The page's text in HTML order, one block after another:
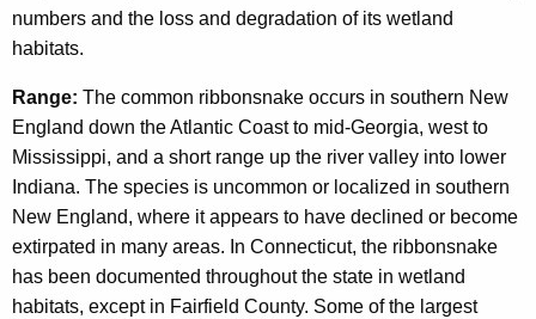
t
h
K
e
y
w
o
r
d
e
numbers and the loss and degradation of its wetland
habitats.
Range: The common ribbonsnake occurs in southern New
England down the Atlantic Coast to mid-Georgia, west to
Mississippi, and a short range up the river valley into lower
Indiana. The species is uncommon or localized in southern
New England, where it appears to have declined or become
extirpated in many areas. In Connecticut, the ribbonsnake
has been documented throughout the state in wetland
habitats, except in Fairfield County. Some of the largest